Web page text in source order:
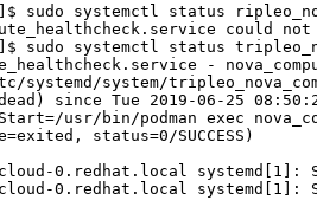
sudo systemctl status
could
sudo systemctl status
-
systemd/system/
since Tue 2019-06-25
usr/bin/podman exec
status=0/SUCCESS)
0.redhat.local systemd[1]:
0.redhat.local systemd[1]: